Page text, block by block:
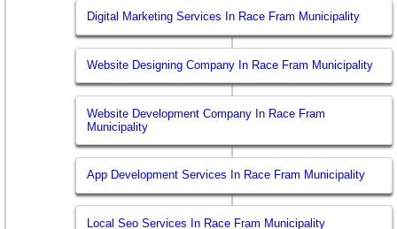
Digital Marketing Services In Race Fram Municipality
Website Designing Company In Race Fram Municipality
Website Development Company In Race Fram
Municipality
App Development Services In Race Fram Municipality
Local Seo Services In Race Fram Municipality